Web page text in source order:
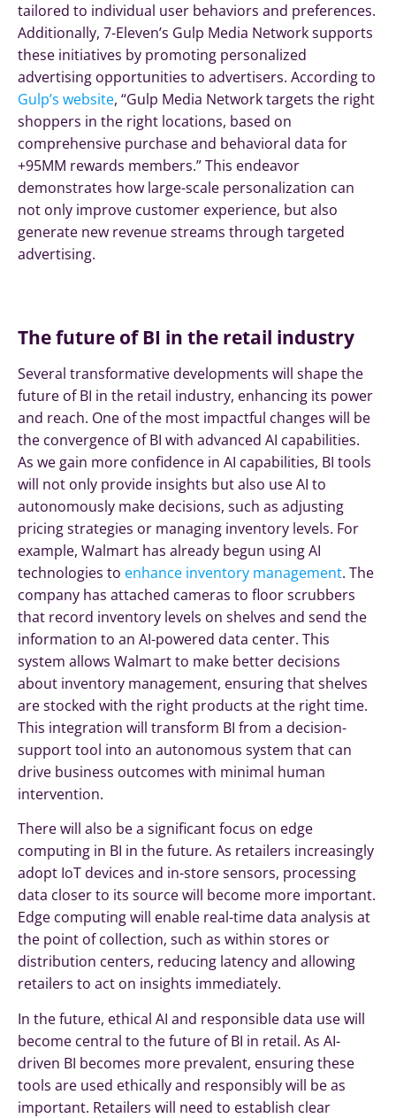
tailored to individual user behaviors and preferences.
Additionally, 7-Eleven’s Gulp Media Network supports
these initiatives by promoting personalized
advertising opportunities to advertisers. According to
Gulp’s website, “Gulp Media Network targets the right
shoppers in the right locations, based on
comprehensive purchase and behavioral data for
+95MM rewards members.” This endeavor
demonstrates how large-scale personalization can
not only improve customer experience, but also
generate new revenue streams through targeted
advertising.
The future of BI in the retail industry
Several transformative developments will shape the
future of BI in the retail industry, enhancing its power
and reach. One of the most impactful changes will be
the convergence of BI with advanced AI capabilities.
As we gain more confidence in AI capabilities, BI tools
will not only provide insights but also use AI to
autonomously make decisions, such as adjusting
pricing strategies or managing inventory levels. For
example, Walmart has already begun using AI
technologies to enhance inventory management. The
company has attached cameras to floor scrubbers
that record inventory levels on shelves and send the
information to an AI-powered data center. This
system allows Walmart to make better decisions
about inventory management, ensuring that shelves
are stocked with the right products at the right time.
This integration will transform BI from a decision-
support tool into an autonomous system that can
drive business outcomes with minimal human
intervention.
There will also be a significant focus on edge
computing in BI in the future. As retailers increasingly
adopt IoT devices and in-store sensors, processing
data closer to its source will become more important.
Edge computing will enable real-time data analysis at
the point of collection, such as within stores or
distribution centers, reducing latency and allowing
retailers to act on insights immediately.
In the future, ethical AI and responsible data use will
become central to the future of BI in retail. As AI-
driven BI becomes more prevalent, ensuring these
tools are used ethically and responsibly will be as
important. Retailers will need to establish clear